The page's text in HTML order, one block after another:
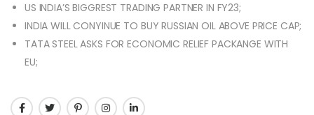
US INDIA’S BIGGREST TRADING PARTNER IN FY23;
INDIA WILL CONYINUE TO BUY RUSSIAN OIL ABOVE PRICE CAP;
TATA STEEL ASKS FOR ECONOMIC RELIEF PACKANGE WITH
EU;